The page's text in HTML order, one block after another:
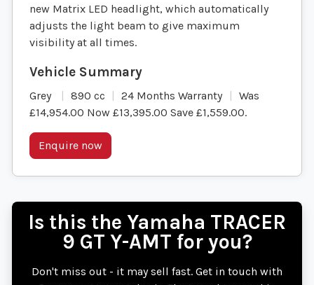
new Matrix LED headlight, which automatically
adjusts the light beam to give maximum
visibility at all times.
Grey 890 cc 24 Months Warranty
Was
£14,954.00 Now £13,395.00 Save £1,559.00.
Enquire now
Is this the Yamaha TRACER
9 GT Y-AMT for you?
Don't miss out - it may sell fast. Get in touch with